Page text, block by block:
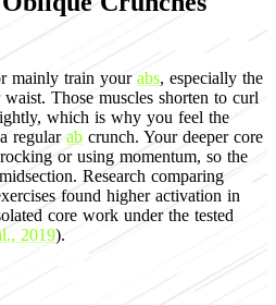
mainly train your abs, especially the
Those muscles shorten to curl
which is why you feel the
regular ab crunch. Your deeper core
or using momentum, so the
Research comparing
found higher activation in
core work under the tested
2019).